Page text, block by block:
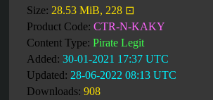
Size: 28.53 MiB, 228 ⊡
Product Code: CTR-N-KAKY
Content Type: Pirate Legit
Added: 30-01-2021 17:37 UTC
Updated: 28-06-2022 08:13 UTC
Downloads: 908